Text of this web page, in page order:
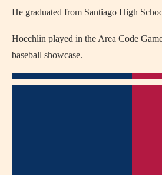
He graduated from Santiago High
Hoechlin played in the Area Code
baseball showcase.